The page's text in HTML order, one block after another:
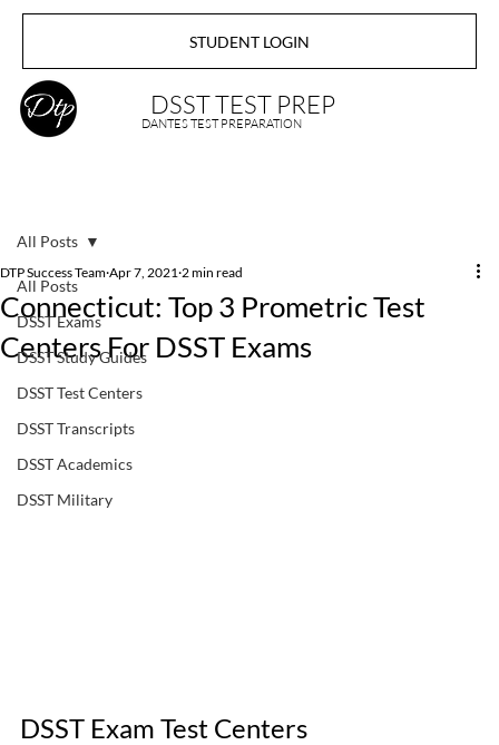
STUDENT LOGIN
DSST TEST PREP
DANTES TEST PREPARATION
All Posts
DSST Exams
DSST Study Guides
DSST Test Centers
DSST Transcripts
DSST Academics
DSST Military
All Posts
Connecticut: Top 3 Prometric Test
Centers For DSST Exams
DTP Success Team Apr 7, 2021 2 min read
DSST Exam Test Centers